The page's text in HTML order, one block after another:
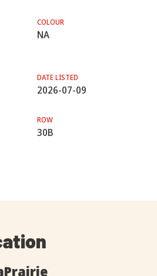
COLOUR
NA
DATE LISTED
2026-07-09
ROW
30B